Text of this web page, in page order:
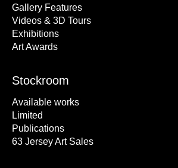
Gallery Features
Videos & 3D Tours
Exhibitions
Art Awards
Stockroom
Available works
Limited
Publications
63 Jersey Art Sales